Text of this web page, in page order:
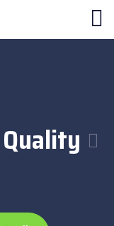
Quality